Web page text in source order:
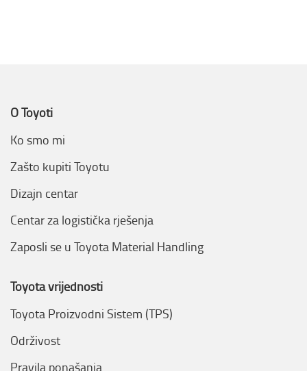
O Toyoti
Ko smo mi
Zašto kupiti Toyotu
Dizajn centar
Centar za logistička rješenja
Zaposli se u Toyota Material Handling
Toyota vrijednosti
Toyota Proizvodni Sistem (TPS)
Održivost
Pravila ponašanja